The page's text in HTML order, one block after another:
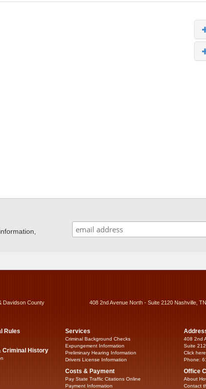
Davidson County 408 2nd Avenue North - Suite 2120 Nashville,
Rules
Criminal History
Services
Criminal Background Checks
Expungement Information
Preliminary Hearing Information
Drivers License Information
Costs & Payment
Pay State Traffic Citations Online
Payment Information
408 2nd
Suite
Click
Phone:
Office
About
Contact